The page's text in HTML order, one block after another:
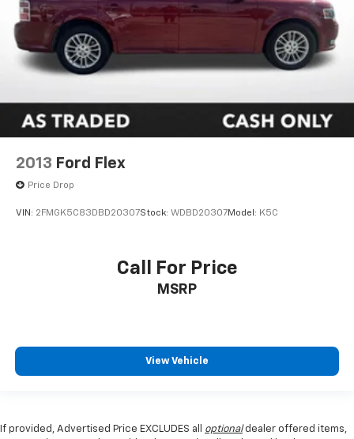
2013 Ford Flex
Price Drop
VIN: 2FMGK5C83DBD20307Stock: WDBD20307Model: K5C
Call For Price
MSRP
View Vehicle
If provided, Advertised Price EXCLUDES all optionaldealer offered items,